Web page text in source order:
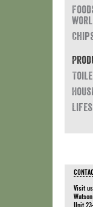
Visit
Unit